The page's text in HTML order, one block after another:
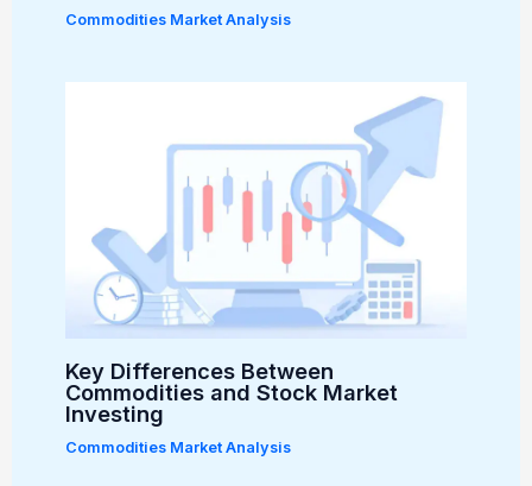
Commodities Market Analysis
Key Differences Between
Commodities and Stock Market
Investing
Commodities Market Analysis